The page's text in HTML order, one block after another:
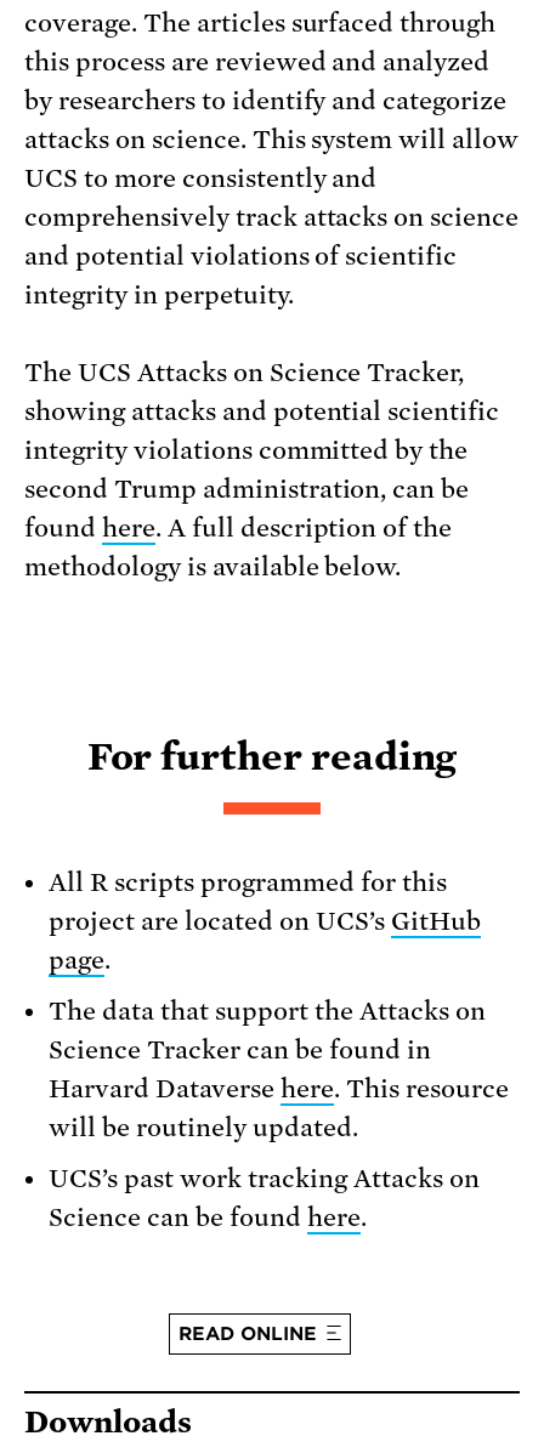
coverage. The articles surfaced through
this process are reviewed and analyzed
by researchers to identify and categorize
attacks on science. This system will allow
UCS to more consistently and
comprehensively track attacks on science
and potential violations of scientific
integrity in perpetuity.
The UCS Attacks on Science Tracker,
showing attacks and potential scientific
integrity violations committed by the
second Trump administration, can be
found here. A full description of the
methodology is available below.
For further reading
All R scripts programmed for this
project are located on UCS’s GitHub
page.
The data that support the Attacks on
Science Tracker can be found in
Harvard Dataverse here. This resource
will be routinely updated.
UCS’s past work tracking Attacks on
Science can be found here.
READ ONLINE
Downloads